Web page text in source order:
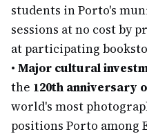
students in Porto's
sessions at no cost by
at participating
• Major cultural
the 120th anniversary
world's most
positions Porto